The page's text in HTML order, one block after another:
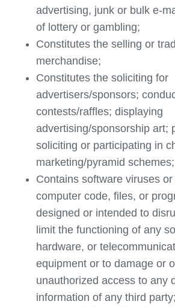
advertising, junk or bulk e-
of lottery or gambling;
Constitutes the selling or
merchandise;
Constitutes the soliciting for
advertisers/sponsors;
contests/raffles; displaying
advertising/sponsorship art;
soliciting or participating in
marketing/pyramid schemes;
Contains software viruses
computer code, files, or
designed or intended to
limit the functioning of any
hardware, or
equipment or to damage or
unauthorized access to any
information of any third party;